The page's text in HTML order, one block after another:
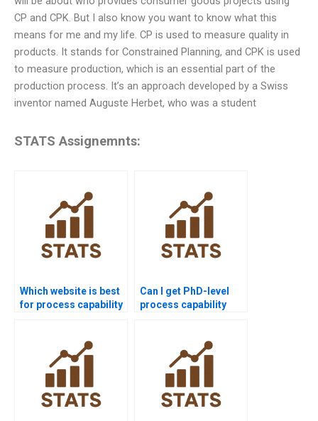
CP and CPK. But I also know you want to know what this
means for me and my life. CP is used to measure quality in
products. It stands for Constrained Planning, and CPK is used
to measure production, which is an essential part of the
production process. It’s an approach developed by a Swiss
inventor named Auguste Herbet, who was a student
STATS Assignemnts:
Which website is best
for process capability
Can I get PhD-level
process capability